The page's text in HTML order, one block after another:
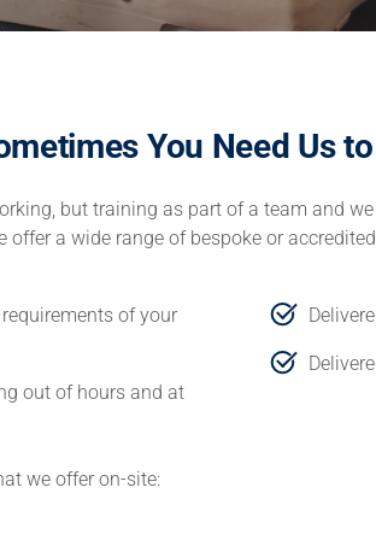
You Need Us
but training as part of a team and
a wide range of bespoke or
of your
out of hours and at
we offer on-site: